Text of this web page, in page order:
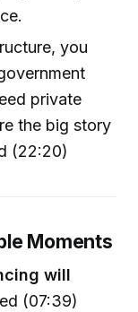
you
private
the big story
(22:20)
Moments
will
(07:39)